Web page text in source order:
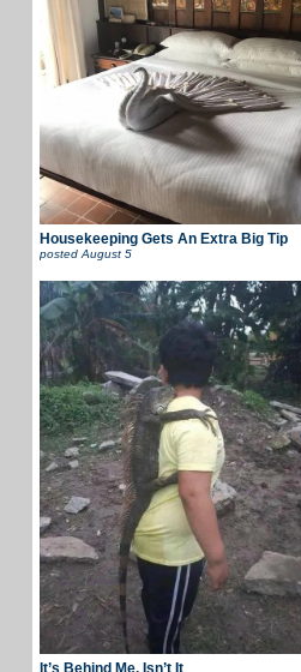
Housekeeping Gets An Extra Big Tip
posted August 5